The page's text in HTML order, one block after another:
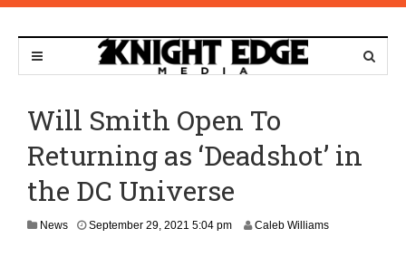
Will Smith Open To
Returning as ‘Deadshot’ in
the DC Universe
News September 29, 2021 5:04 pmO
Caleb Williams